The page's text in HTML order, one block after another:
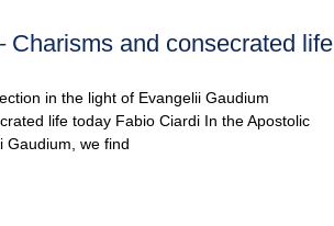
Charisms and consecrated life
in the light of Evangelii Gaudium
life today Fabio Ciardi In the Apostolic
Gaudium, we find